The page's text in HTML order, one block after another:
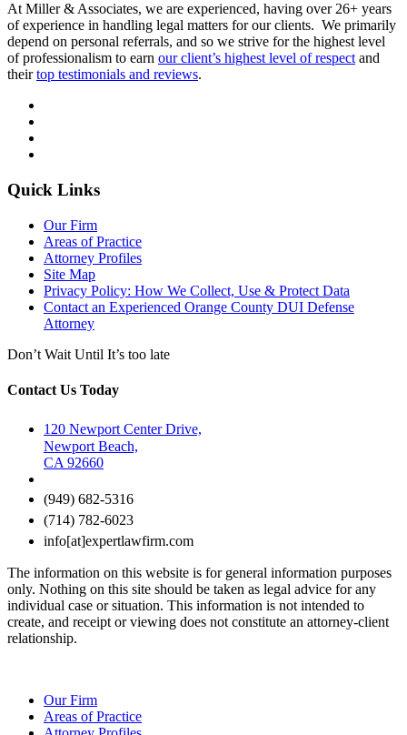
At Miller & Associates, we are experienced, having over 26+ years
of experience in handling legal matters for our clients. We primarily
depend on personal referrals, and so we strive for the highest level
of professionalism to earn our client’s highest level of respect and
theirtop testimonials and reviews.
Quick Links
Our Firm
Areas of Practice
Attorney Profiles
Site Map
Privacy Policy: How We Collect, Use & Protect Data
Contact an Experienced Orange County DUI Defense
Attorney
Don’t Wait Until It’s too late
Contact Us Today
120 Newport Center Drive,
Newport Beach,
CA 92660
(949) 682-5316
(714) 782-6023
info[at]expertlawfirm.com
The information on this website is for general information purposes
only. Nothing on this site should be taken as legal advice for any
individual case or situation. This information is not intended to
create, and receipt or viewing does not constitute an attorney-client
relationship.
Our Firm
Areas of Practice